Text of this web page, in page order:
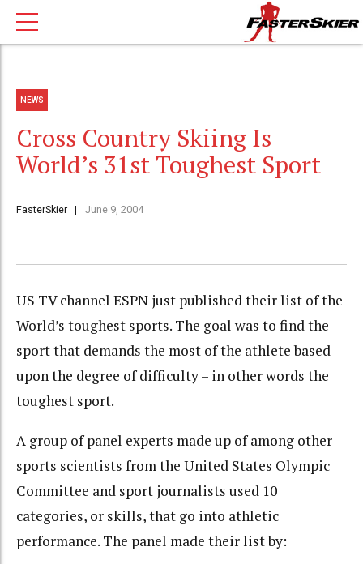
NEWS
Cross Country Skiing Is
World’s 31st Toughest Sport
FasterSkier June 9, 2004
US TV channel ESPN just published their list of the
World’s toughest sports. The goal was to find the
sport that demands the most of the athlete based
upon the degree of difficulty – in other words the
toughest sport.
A group of panel experts made up of among other
sports scientists from the United States Olympic
Committee and sport journalists used 10
categories, or skills, that go into athletic
performance. The panel made their list by: